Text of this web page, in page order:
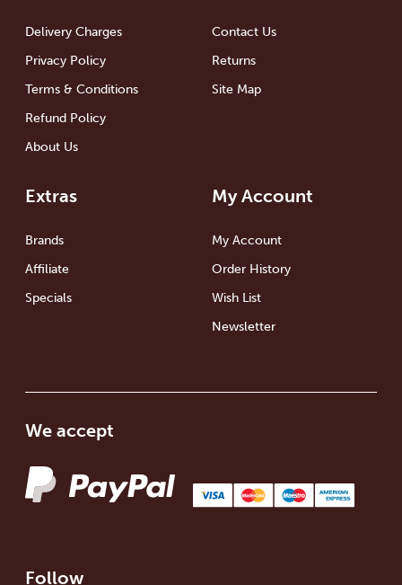
Delivery Charges
Privacy Policy
Terms & Conditions
Refund Policy
About Us
Contact Us
Returns
Site Map
Extras
Brands
Affiliate
Specials
My Account
My Account
Order History
Wish List
Newsletter
We accept
Follow